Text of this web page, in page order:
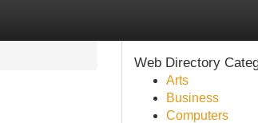
Web Directory
Arts
Business
Computers